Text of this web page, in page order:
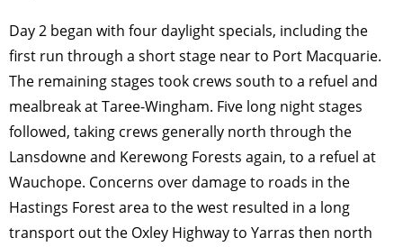
Day 2 began with four daylight specials, including the
first run through a short stage near to Port Macquarie.
The remaining stages took crews south to a refuel and
mealbreak at Taree-Wingham. Five long night stages
followed, taking crews generally north through the
Lansdowne and Kerewong Forests again, to a refuel at
Wauchope. Concerns over damage to roads in the
Hastings Forest area to the west resulted in a long
transport out the Oxley Highway to Yarras then north